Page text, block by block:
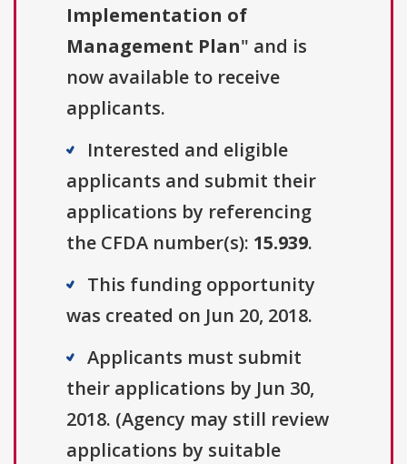
Implementation of
Management Plan" and is
now available to receive
applicants.
Interested and eligible
applicants and submit their
applications by referencing
the CFDA number(s): 15.939.
This funding opportunity
was created on Jun 20, 2018.
Applicants must submit
their applications by Jun 30,
2018. (Agency may still review
applications by suitable